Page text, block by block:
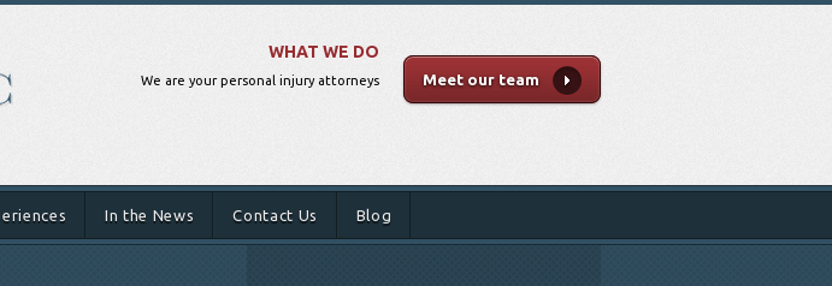
WHAT WE DO
We are your personal injury attorneys Meet our team
In the News Contact Us Blog